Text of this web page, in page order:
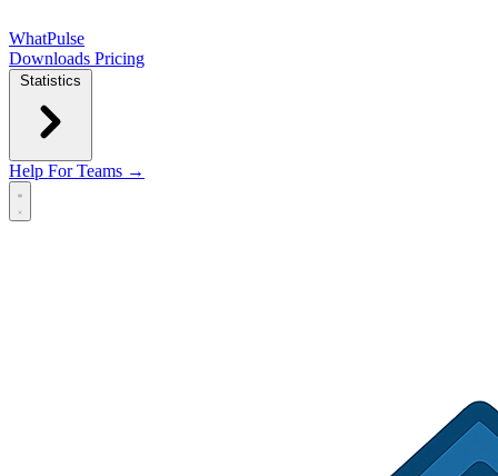
WhatPulse
Downloads Pricing
Statistics
Help For Teams →
Open main menu